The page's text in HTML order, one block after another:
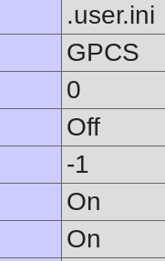
.user.ini
GPCS
0
Off
-1
On
On